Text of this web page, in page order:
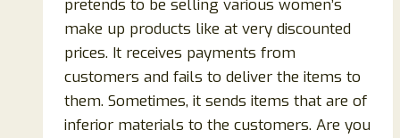
pretends to be selling various women’s
make up products like at very discounted
prices. It receives payments from
customers and fails to deliver the items to
them. Sometimes, it sends items that are of
inferior materials to the customers. Are you